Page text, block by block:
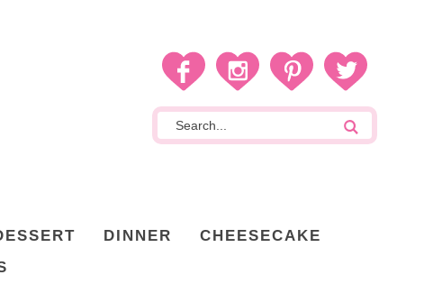
DINNER
CHEESECAKE